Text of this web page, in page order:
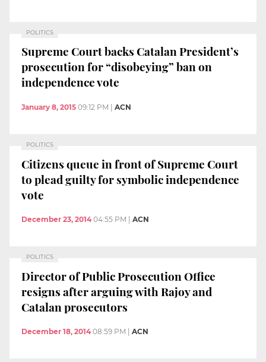
POLITICS
Supreme Court backs Catalan President’s
prosecution for “disobeying” ban on
independence vote
January 8, 2015 09:12 PM ACN
POLITICS
Citizens queue in front of Supreme Court
to plead guilty for symbolic independence
vote
December 23, 2014 04:55 PM ACN
POLITICS
Director of Public Prosecution Office
resigns after arguing with Rajoy and
Catalan prosecutors
December 18, 2014 08:59 PM ACN